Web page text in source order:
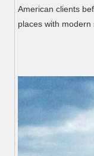
American clients
places with modern